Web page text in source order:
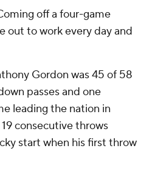
off a four-game
out to work every day and
Gordon was 45 of 58
passes and one
leading the nation in
consecutive throws
start when his first throw